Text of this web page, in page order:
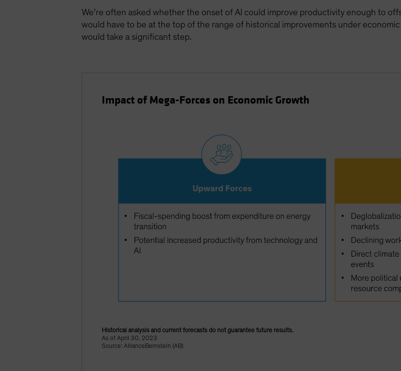
We’re often asked whether the onset of AI could improve productivity enough to
would have to be at the top of the range of historical improvements under
would take a significant step.
Impact of Mega-Forces on Economic Growth
Historical analysis and current forecasts do not guarantee future results.
As of April 30, 2023
Source: AllianceBernstein (AB)